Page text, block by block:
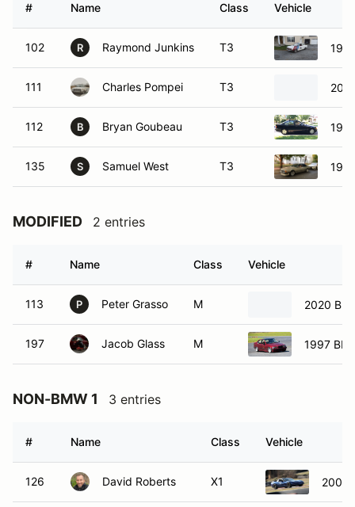
# Name Class Vehicle
102 R Raymond Junkins T3
111 Charles Pompei T3
112 B Bryan Goubeau T3
135 S Samuel West T3
MODIFIED 2 entries
# Name Class Vehicle
113 P Peter Grasso M 2020
197 Jacob Glass M 1997
NON-BMW 1 3 entries
# Name Class Vehicle
126 David Roberts X1 2004